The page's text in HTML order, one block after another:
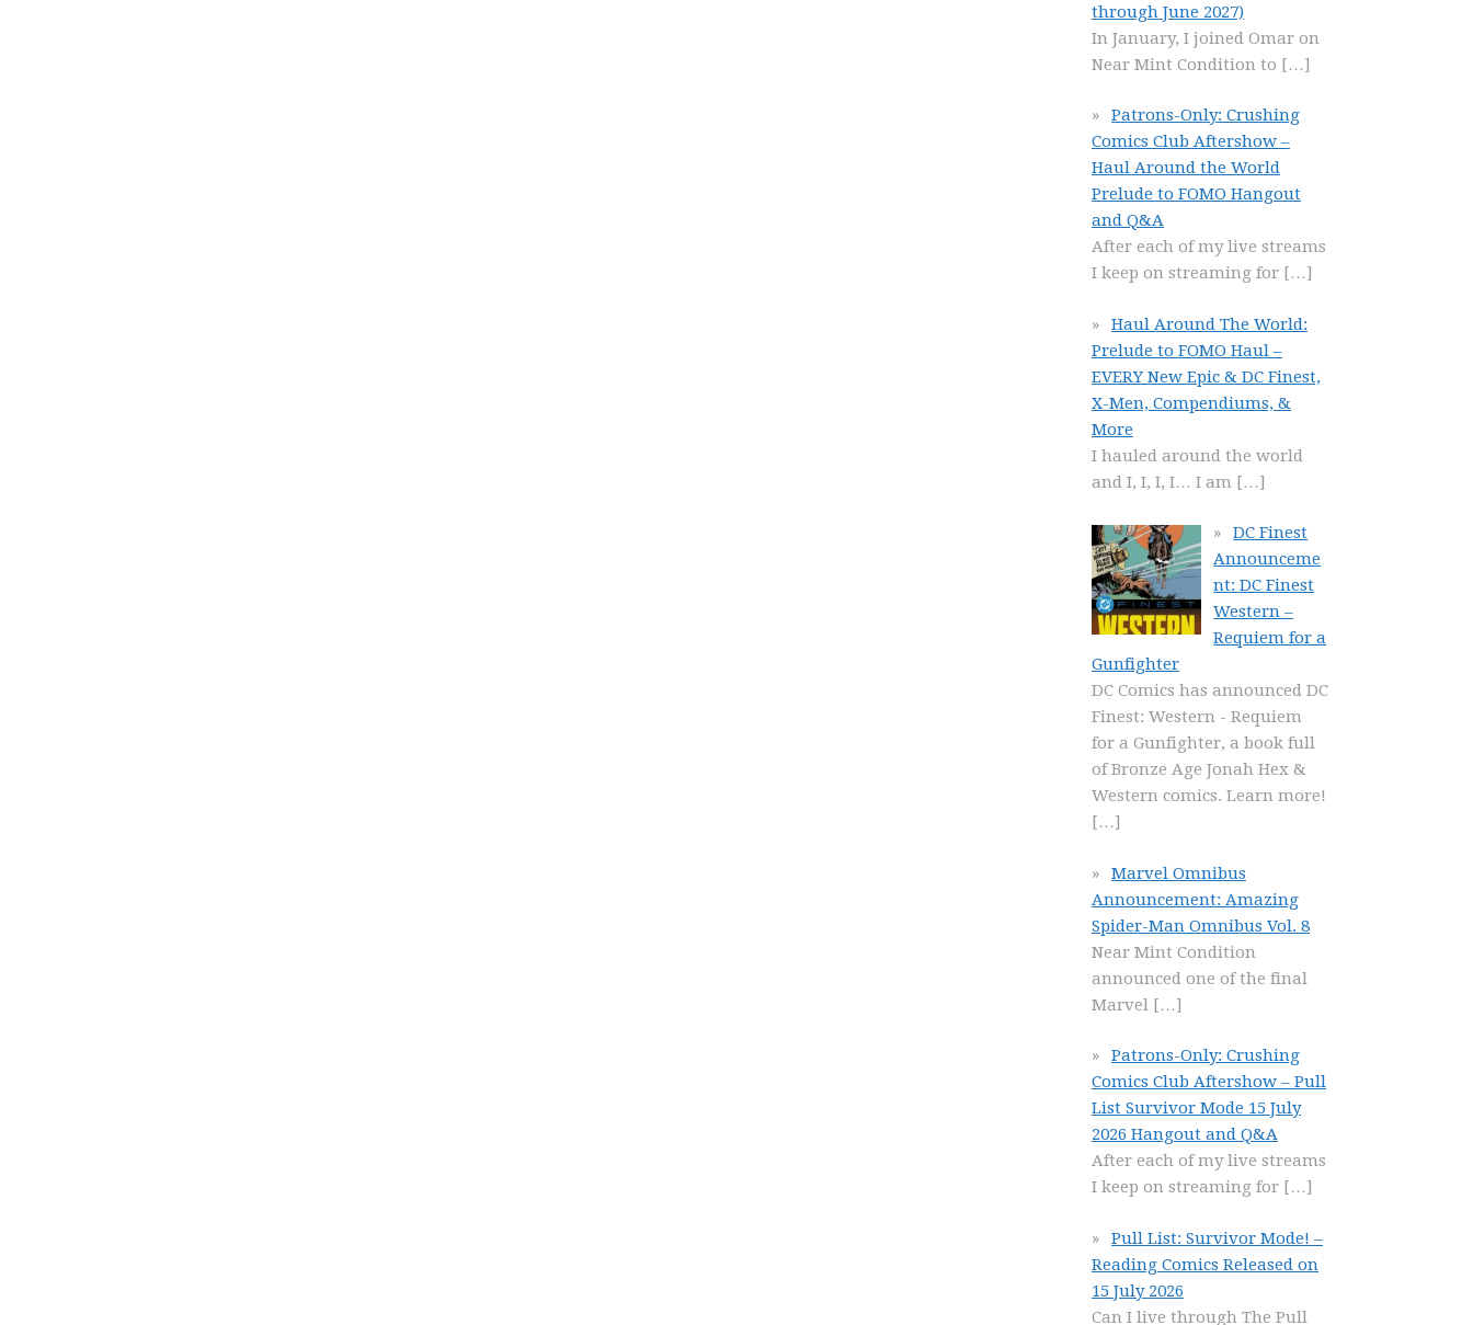
through June 2027)
In January, I joined Omar on
Near Mint Condition to […]
Patrons-Only: Crushing
Comics Club Aftershow –
Haul Around the World
Prelude to FOMO Hangout
and Q&A
After each of my live streams
I keep on streaming for […]
Haul Around The World:
Prelude to FOMO Haul –
EVERY New Epic & DC Finest,
X-Men, Compendiums, &
More
I hauled around the world
and I, I, I, I… I am […]
DC Finest
Announceme
nt: DC Finest
Western –
Requiem for a
Gunfighter
DC Comics has announced DC
Finest: Western - Requiem
for a Gunfighter, a book full
of Bronze Age Jonah Hex &
Western comics. Learn more!
[…]
Marvel Omnibus
Announcement: Amazing
Spider-Man Omnibus Vol. 8
Near Mint Condition
announced one of the final
Marvel […]
Patrons-Only: Crushing
Comics Club Aftershow – Pull
List Survivor Mode 15 July
2026 Hangout and Q&A
After each of my live streams
I keep on streaming for […]
Pull List: Survivor Mode! –
Reading Comics Released on
15 July 2026
Can I live through The Pull